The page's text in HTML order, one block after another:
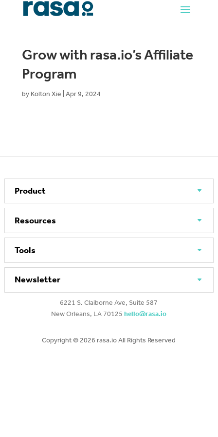
Grow with rasa.io’s Affiliate
Program
by Kolton Xie Apr 9, 2024
Product
Resources
Tools
Newsletter
6221 S. Claiborne Ave, Suite 587
New Orleans, LA 70125hello@rasa.io
Copyright © 2026 rasa.io All Rights Reserved